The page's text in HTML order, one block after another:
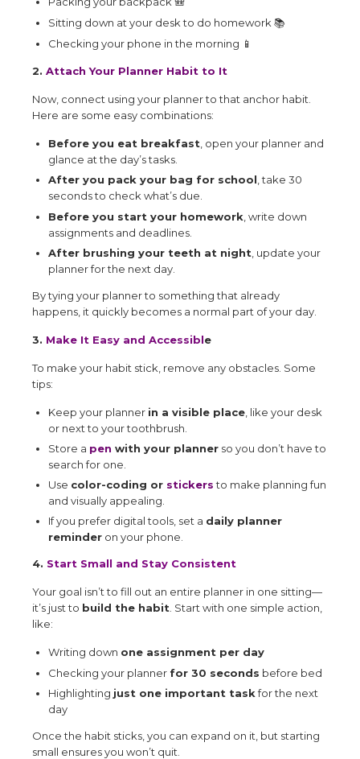
Sitting down at your desk to do homework 📚
Checking your phone in the morning 📱
2. Attach Your Planner Habit to It
Now, connect using your planner to that anchor habit.
Here are some easy combinations:
Before you eat breakfast , open your planner and
glance at the day’s tasks.
After you pack your bag for school, take 30
seconds to check what’s due.
Before you start your homework , write down
assignments and deadlines.
After brushing your teeth at night , update your
planner for the next day.
By tying your planner to something that already
happens, it quickly becomes a normal part of your day.
3. Make It Easy and Accessible
To make your habit stick, remove any obstacles. Some
tips:
Keep your planner in a visible place , like your desk
or next to your toothbrush.
Store a pen with your planner so you don’t have to
search for one.
Use color-coding or stickersto make planning fun
and visually appealing.
If you prefer digital tools, set a daily planner
reminder on your phone.
4. Start Small and Stay Consistent
Your goal isn’t to fill out an entire planner in one sitting—
it’s just to build the habit. Start with one simple action,
like:
Writing down one assignment per day
Checking your planner for 30 seconds before bed
Highlighting just one important taskfor the next
day
Once the habit sticks, you can expand on it, but starting
small ensures you won’t quit.